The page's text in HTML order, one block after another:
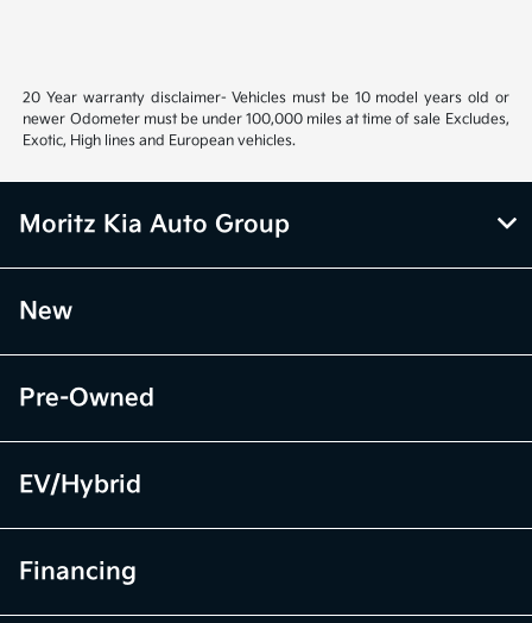
20 Year warranty disclaimer- Vehicles must be 10 model years old or
newer Odometer must be under 100,000 miles at time of sale Excludes,
Exotic, High lines and European vehicles.
Moritz Kia Auto Group
New
Pre-Owned
EV/Hybrid
Financing